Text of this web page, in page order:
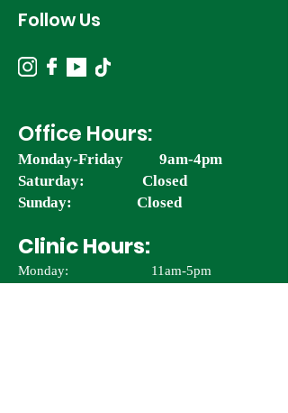
Follow Us
Office Hours:
Monday-Friday 9am-4pm
Saturday: Closed
Sunday: Closed
Clinic Hours:
Monday: 11am-5pm